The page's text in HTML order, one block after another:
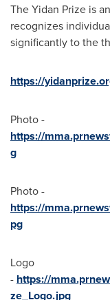
The Yidan Prize is
recognizes
significantly to the
https://
Photo -
https://
g
Photo -
https://
pg
Logo
- https://
ze_Logo.jpg